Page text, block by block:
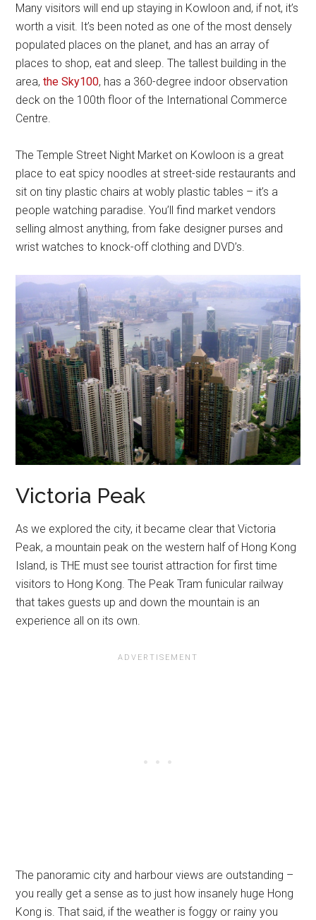
Many visitors will end up staying in Kowloon and, if not, it’s
worth a visit. It’s been noted as one of the most densely
populated places on the planet, and has an array of
places to shop, eat and sleep. The tallest building in the
area,the Sky100, has a 360-degree indoor observation
deck on the 100th floor of the International Commerce
Centre.
The Temple Street Night Market on Kowloon is a great
place to eat spicy noodles at street-side restaurants and
sit on tiny plastic chairs at wobly plastic tables – it’s a
people watching paradise. You’ll find market vendors
selling almost anything, from fake designer purses and
wrist watches to knock-off clothing and DVD’s.
Victoria Peak
As we explored the city, it became clear that Victoria
Peak, a mountain peak on the western half of Hong Kong
Island, is THE must see tourist attraction for first time
visitors to Hong Kong. The Peak Tram funicular railway
that takes guests up and down the mountain is an
experience all on its own.
The panoramic city and harbour views are outstanding –
you really get a sense as to just how insanely huge Hong
Kong is. That said, if the weather is foggy or rainy you